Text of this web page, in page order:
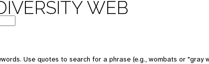
WEB
Use quotes to search for a phrase (e.g., wombats or "gray